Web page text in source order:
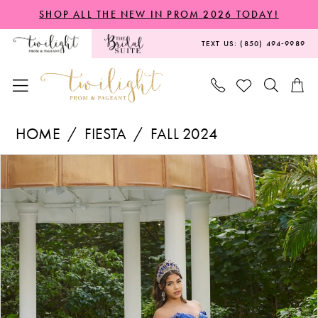
to
content
to
Navigation
Enable
Accessibility
visually
autoplay
dynamic
SHOP ALL THE NEW IN PROM 2026 TODAY!
TEXT US: (850) 494‑9989
56524
|
Twilight
Prom
&
Pageant
HOME FIESTA
FALL 2024
Products
Views
Carousel
Skip
to
end
PAUSE AUTOPLAY
PREVIOUS SLIDE
NEXT SLIDE
1
2
3
4